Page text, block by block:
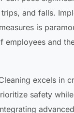
and falls.
is
employees and
excels in
safety